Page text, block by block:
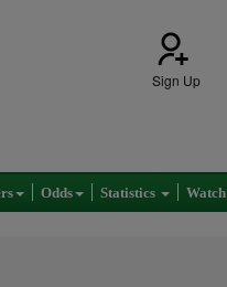
Sign Up
Odds Statistics Watch